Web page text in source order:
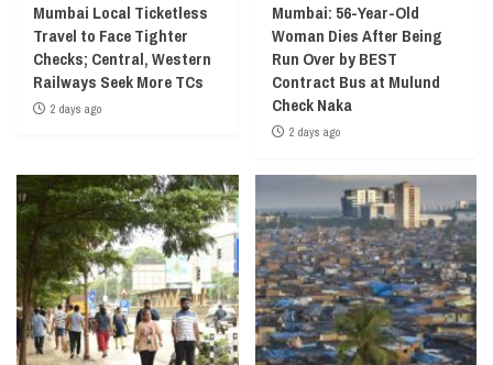
Mumbai Local Ticketless
Travel to Face Tighter
Checks; Central, Western
Railways Seek More TCs
2 days ago
Mumbai: 56-Year-Old
Woman Dies After Being
Run Over by BEST
Contract Bus at Mulund
Check Naka
2 days ago